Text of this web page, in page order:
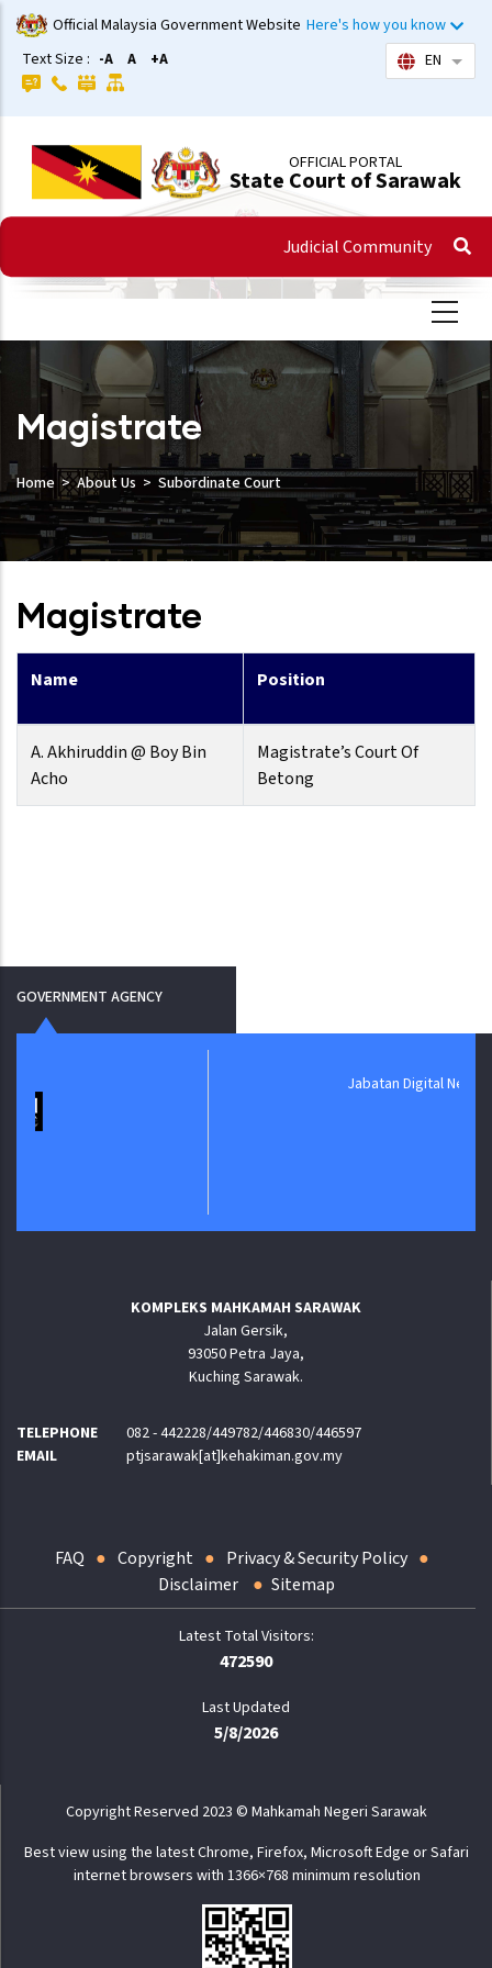
Skip
to
main
content
Official Malaysia Government Website Here's how you know
Text Size : -A A +A EN List
OFFICIAL PORTAL
State Court of Sarawak
Judicial Community
Magistrate
Home About Us Subordinate Court
Magistrate
Name Position
A. Akhiruddin @ Boy Bin
Acho
Magistrate’s Court Of
Betong
GOVERNMENT AGENCY
Jabatan Digital Negara
KOMPLEKS MAHKAMAH SARAWAK
Jalan Gersik,
93050 Petra Jaya,
Kuching Sarawak.
TELEPHONE
082 - 442228/449782/446830/446597
EMAIL
ptjsarawak[at]kehakiman.gov.my
FAQ Copyright
Privacy & Security Policy
Disclaimer
Sitemap
472590
Last Updated
5/8/2026
Copyright Reserved 2023 © Mahkamah Negeri Sarawak
Best view using the latest Chrome, Firefox, Microsoft Edge or Safari
internet browsers with 1366×768 minimum resolution